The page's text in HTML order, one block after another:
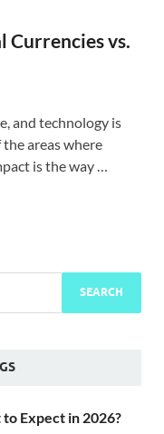
Currencies vs.
and technology is
areas where
is the way …
Expect in 2026?